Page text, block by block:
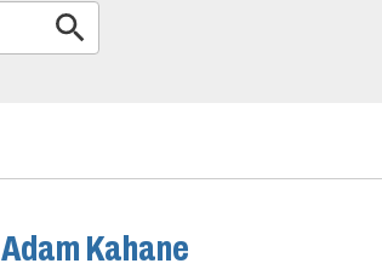
Adam Kahane